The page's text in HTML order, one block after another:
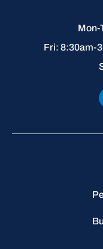
Mon-
Fri: 8:30am-